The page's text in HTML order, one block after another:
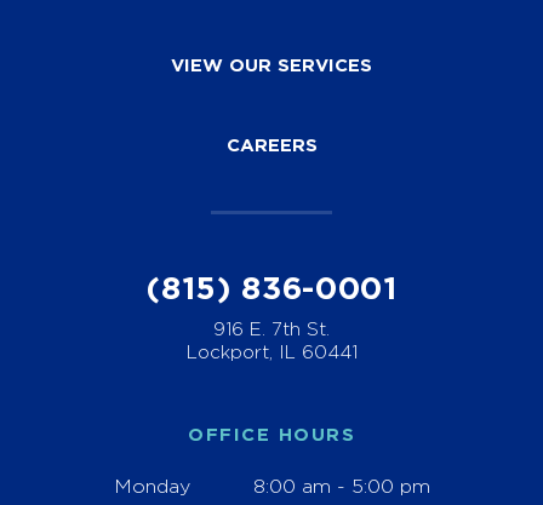
VIEW OUR SERVICES
CAREERS
(815) 836-0001
916 E. 7th St.
Lockport, IL 60441
OFFICE HOURS
Monday
8:00 am - 5:00 pm